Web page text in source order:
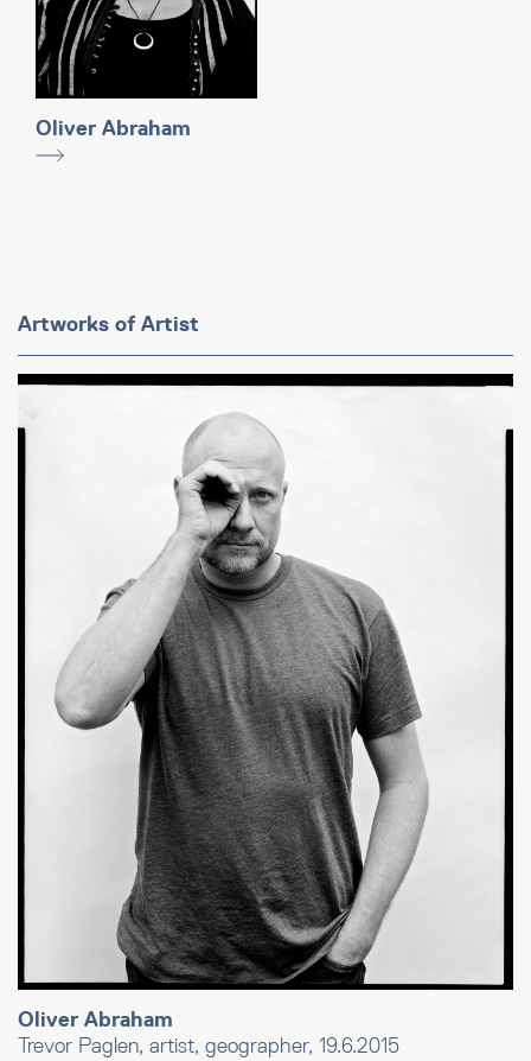
Oliver Abraham
Artworks of Artist
Oliver Abraham
Trevor Paglen, artist, geographer, 19.6.2015